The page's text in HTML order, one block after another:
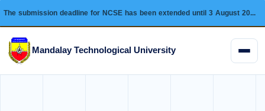
The submission deadline for NCSE has been extended until 3 August 2026 and this conference will be held on 28 August 2026.
Mandalay Technological University Menu